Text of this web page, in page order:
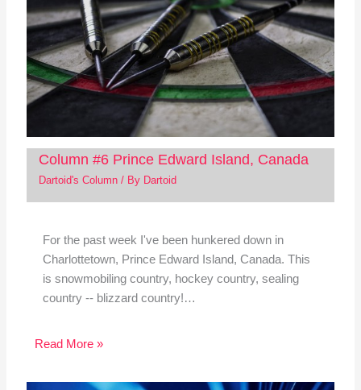
Column #6 Prince Edward Island, Canada
Dartoid's Column/ By Dartoid
For the past week I've been hunkered down in
Charlottetown, Prince Edward Island, Canada. This
is snowmobiling country, hockey country, sealing
country -- blizzard country!…
Read More »